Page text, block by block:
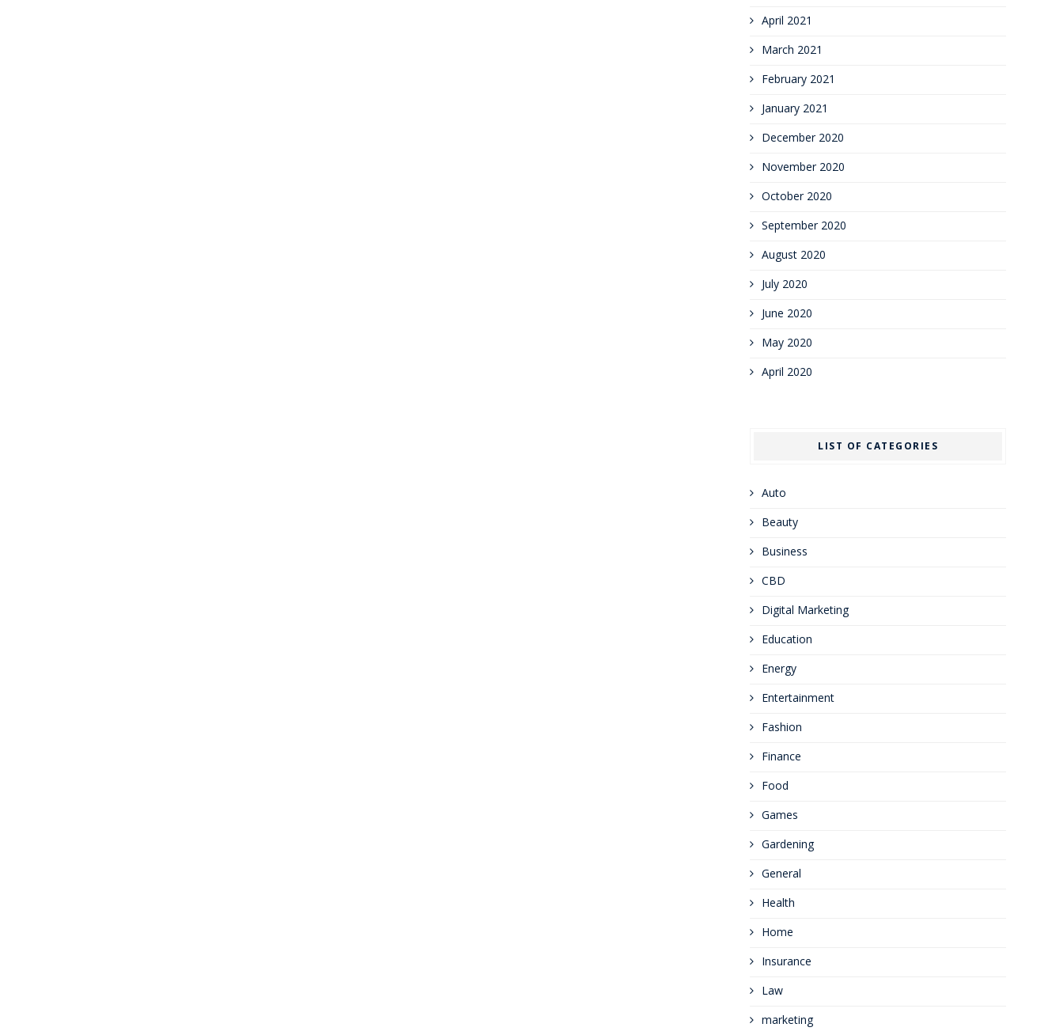
April 2021
March 2021
February 2021
January 2021
December 2020
November 2020
October 2020
September 2020
August 2020
July 2020
June 2020
May 2020
April 2020
LIST OF CATEGORIES
Auto
Beauty
Business
CBD
Digital Marketing
Education
Energy
Entertainment
Fashion
Finance
Food
Games
Gardening
General
Health
Home
Insurance
Law
marketing